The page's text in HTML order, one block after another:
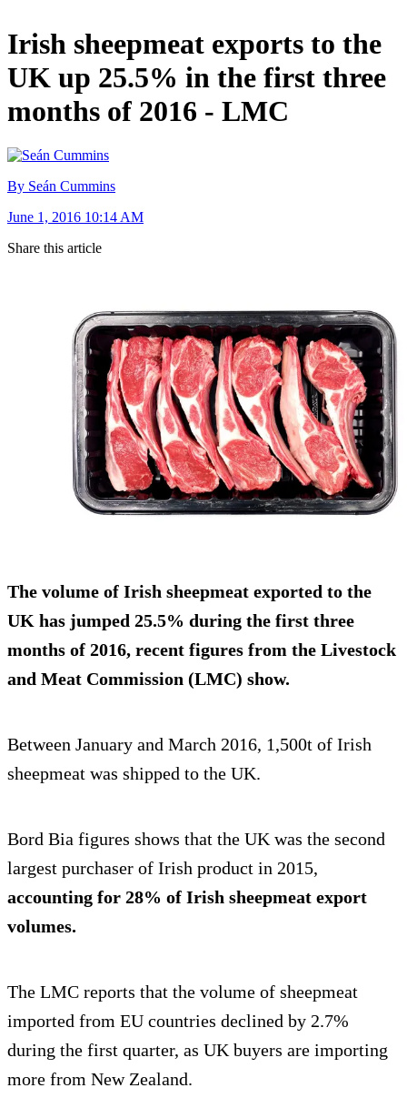
Irish sheepmeat exports to the
UK up 25.5% in the first three
months of 2016 - LMC
By Seán Cummins
June 1, 2016 10:14 AM
Share this article
The volume of Irish sheepmeat exported to the
UK has jumped 25.5% during the first three
months of 2016, recent figures from the Livestock
and Meat Commission (LMC) show.
Between January and March 2016, 1,500t of Irish
sheepmeat was shipped to the UK.
Bord Bia figures shows that the UK was the second
largest purchaser of Irish product in 2015,
accounting for 28% of Irish sheepmeat export
volumes.
The LMC reports that the volume of sheepmeat
imported from EU countries declined by 2.7%
during the first quarter, as UK buyers are importing
more from New Zealand.